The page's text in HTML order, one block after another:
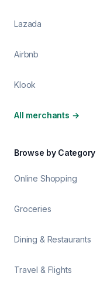
Lazada
Airbnb
Klook
All merchants →
Browse by Category
Online Shopping
Groceries
Dining & Restaurants
Travel & Flights